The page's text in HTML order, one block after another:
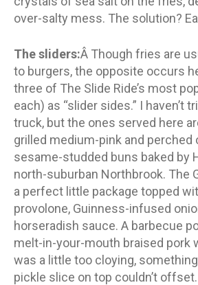
over-salty mess. The solution?
The sliders:Â Though fries are
to burgers, the opposite occurs
three of The Slide Ride’s most
each) as “slider sides.” I haven’t
truck, but the ones served here
grilled medium-pink and perched
sesame-studded buns baked by
north-suburban Northbrook. The
a perfect little package topped
provolone, Guinness-infused
horseradish sauce. A barbecue
melt-in-your-mouth braised pork
was a little too cloying,
pickle slice on top couldn’t offset.